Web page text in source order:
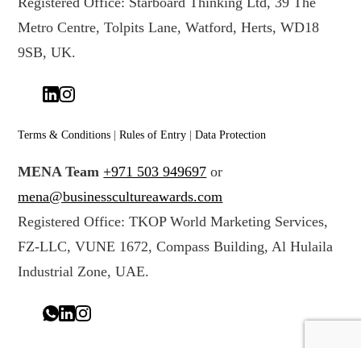
Metro Centre, Tolpits Lane, Watford, Herts, WD18
9SB, UK.
Terms & Conditions |Rules of Entry |Data Protection
MENA Team +971 503 949697 or
mena@businesscultureawards.com
Registered Office: TKOP World Marketing Services,
FZ-LLC, VUNE 1672, Compass Building, Al Hulaila
Industrial Zone, UAE.